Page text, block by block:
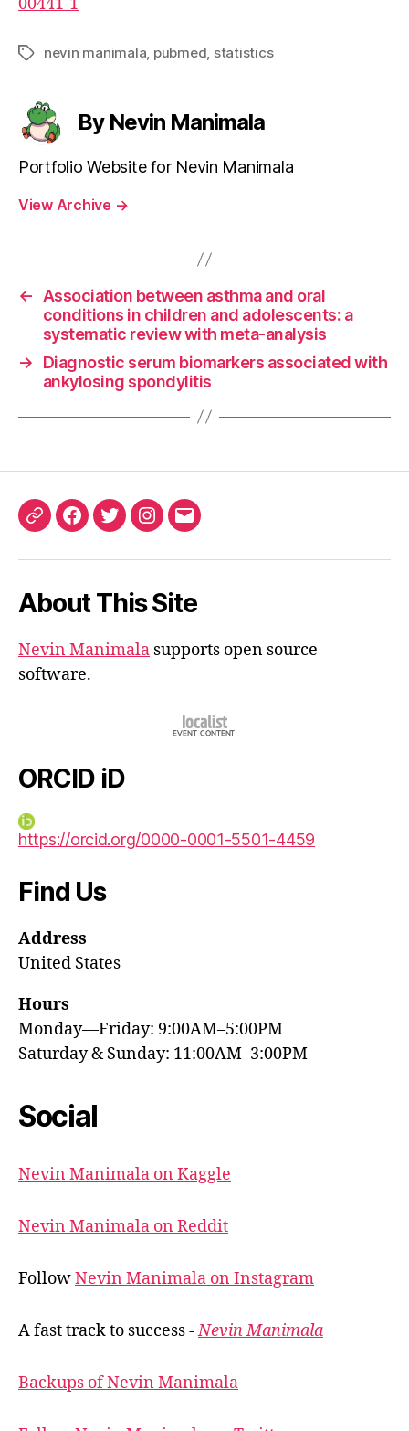
Tagsnevin manimala pubmed statistics
By Nevin Manimala
Portfolio Website for Nevin Manimala
View Archive →
←
Association between asthma and oral
conditions in children and adolescents: a
systematic review with meta-analysis
→
Diagnostic serum biomarkers associated with
ankylosing spondylitis
ORCIDFacebook
TwitterInstagram
Email
About This Site
Nevin Manimala supports open source
software.
ORCID iD
https://orcid.org/0000-0001-5501-4459
Find Us
Address
United States
Hours
Monday—Friday: 9:00AM–5:00PM
Saturday & Sunday: 11:00AM–3:00PM
Social
Nevin Manimala on Kaggle
Nevin Manimala on Reddit
FollowNevin Manimala on Instagram
A fast track to success -Nevin Manimala
Backups of Nevin Manimala